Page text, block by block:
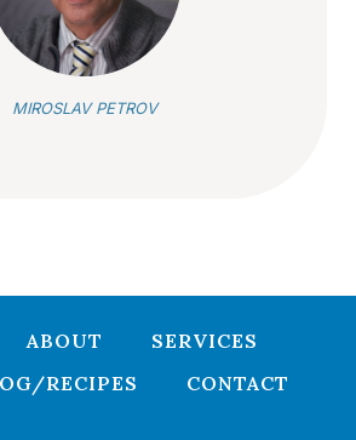
MIROSLAV PETROV
ABOUT
SERVICES
RECIPES CONTACT